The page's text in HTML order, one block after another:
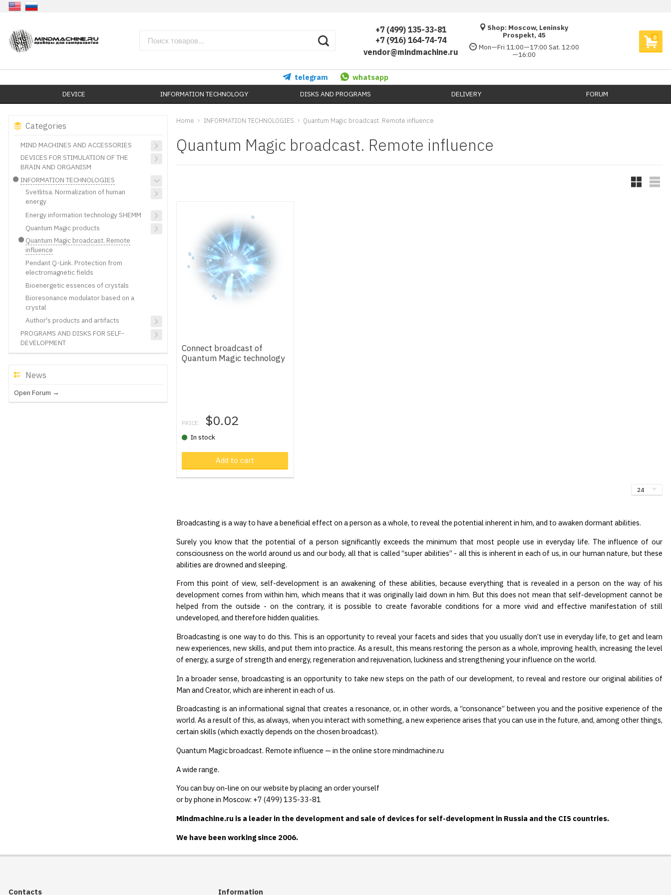
+7 (499) 135-33-81
+7 (916) 164-74-74
vendor@mindmachine.ru
Shop: Moscow, Leninsky
Prospekt, 45
Mon—Fri 11:00—17:00 Sat. 12:00
—16:00
0
telegram whatsapp
DEVICE INFORMATION TECHNOLOGY DISKS AND PROGRAMS DELIVERY​ FORUM
Categories
MIND MACHINES AND ACCESSORIES
DEVICES FOR STIMULATION OF THE
BRAIN AND ORGANISM
INFORMATION TECHNOLOGIES
Svetlitsa. Normalization of human
energy
Energy information technology SHEMM
Quantum Magic products
Quantum Magic broadcast. Remote
influence
Pendant Q-Link. Protection from
electromagnetic fields
Bioenergetic essences of crystals
Bioresonance modulator based on a
crystal
Author's products and artifacts
PROGRAMS AND DISKS FOR SELF-
DEVELOPMENT
News
Open Forum →
Home INFORMATION TECHNOLOGIES Quantum Magic broadcast. Remote influence
Quantum Magic broadcast. Remote influence
Connect broadcast of
Quantum Magic technology
PRICE: $0.02
In stock
Add to cart
Broadcasting is a way to have a beneficial effect on a person as a whole, to reveal the potential inherent in him, and to awaken dormant abilities.
Surely you know that the potential of a person significantly exceeds the minimum that most people use in everyday life. The influence of our
consciousness on the world around us and our body, all that is called “super abilities” - all this is inherent in each of us, in our human nature, but these
abilities are drowned and sleeping.
From this point of view, self-development is an awakening of these abilities, because everything that is revealed in a person on the way of his
development comes from within him, which means that it was originally laid down in him. But this does not mean that self-development cannot be
helped from the outside - on the contrary, it is possible to create favorable conditions for a more vivid and effective manifestation of still
undeveloped, and therefore hidden qualities.
Broadcasting is one way to do this. This is an opportunity to reveal your facets and sides that you usually don’t use in everyday life, to get and learn
new experiences, new skills, and put them into practice. As a result, this means restoring the person as a whole, improving health, increasing the level
of energy, a surge of strength and energy, regeneration and rejuvenation, luckiness and strengthening your influence on the world.
In a broader sense, broadcasting is an opportunity to take new steps on the path of our development, to reveal and restore our original abilities of
Man and Creator, which are inherent in each of us.
Broadcasting is an informational signal that creates a resonance, or, in other words, a “consonance” between you and the positive experience of the
world. As a result of this, as always, when you interact with something, a new experience arises that you can use in the future, and, among other things,
certain skills (which exactly depends on the chosen broadcast).
Quantum Magic broadcast. Remote influence — in the online store mindmachine.ru
A wide range.
You can buy on-line on our website by placing an order yourself
or by phone in Moscow: +7 (499) 135-33-81
Mindmachine.ru is a leader in the development and sale of devices for self-development in Russia and the CIS countries.
We have been working since 2006.
Contacts Information